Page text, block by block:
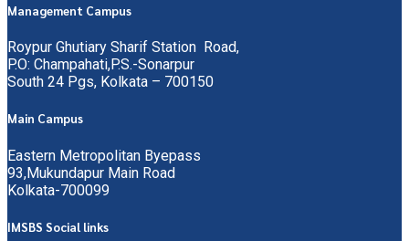
Management Campus
Roypur Ghutiary Sharif Station Road,
P.O: Champahati,P.S.-Sonarpur
South 24 Pgs, Kolkata – 700150
Main Campus
Eastern Metropolitan Byepass
93,Mukundapur Main Road
Kolkata-700099
IMSBS Social links